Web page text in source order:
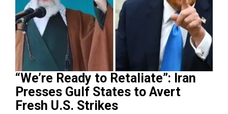
“We’re Ready to Retaliate”: Iran
Presses Gulf States to Avert
Fresh U.S. Strikes